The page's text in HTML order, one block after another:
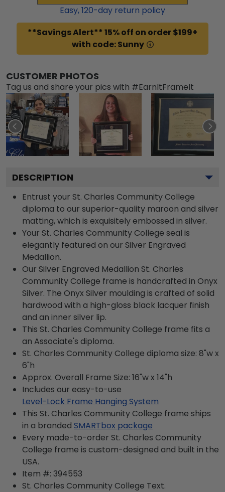
Easy,120-day return policy
**Savings Alert** 15% off on order $199+
with code: Sunny
CUSTOMER PHOTOS
Tag us and share your pics with #EarnItFrameIt
DESCRIPTION
Entrust your St. Charles Community College
diploma to our superior-quality maroon and silver
matting, which is exquisitely embossed in silver.
Your St. Charles Community College seal is
elegantly featured on our Silver Engraved
Medallion.
Our Silver Engraved Medallion St. Charles
Community College frame is handcrafted in Onyx
Silver. The Onyx Silver moulding is crafted of solid
hardwood with a high-gloss black lacquer finish
and an inner silver lip.
This St. Charles Community College frame fits a
an Associate's diploma.
St. Charles Community College diploma size: 8"w x
6"h
Approx. Overall Frame Size: 16"w x 14"h
Includes our easy-to-use
Level-Lock Frame Hanging System
This St. Charles Community College frame ships
in a branded SMARTbox package
Every made-to-order St. Charles Community
College frame is custom-designed and built in the
USA.
Item #: 394553
St. Charles Community College Text.